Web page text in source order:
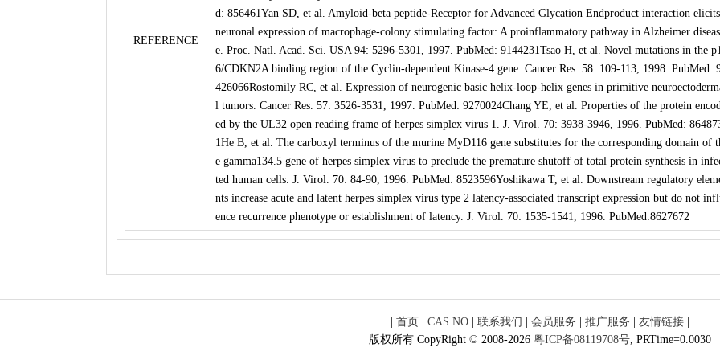
REFERENCE
d: 856461Yan SD, et al. Amyloid-beta peptide-Receptor for Advanced Glycation Endproduct interaction elicits
neuronal expression of macrophage-colony stimulating factor: A proinflammatory pathway in Alzheimer diseas
e. Proc. Natl. Acad. Sci. USA 94: 5296-5301, 1997. PubMed: 9144231Tsao H, et al. Novel mutations in the
6/CDKN2A binding region of the Cyclin-dependent Kinase-4 gene. Cancer Res. 58: 109-113, 1998. PubMed:
426066Rostomily RC, et al. Expression of neurogenic basic helix-loop-helix genes in primitive
l tumors. Cancer Res. 57: 3526-3531, 1997. PubMed: 9270024Chang YE, et al. Properties of the protein
ed by the UL32 open reading frame of herpes simplex virus 1. J. Virol. 70: 3938-3946, 1996. PubMed:
1He B, et al. The carboxyl terminus of the murine MyD116 gene substitutes for the corresponding domain of
e gamma134.5 gene of herpes simplex virus to preclude the premature shutoff of total protein synthesis in
ted human cells. J. Virol. 70: 84-90, 1996. PubMed: 8523596Yoshikawa T, et al. Downstream regulatory
nts increase acute and latent herpes simplex virus type 2 latency-associated transcript expression but do not
ence recurrence phenotype or establishment of latency. J. Virol. 70: 1535-1541, 1996. PubMed:8627672
首页 CAS NO 联系我们 会员服务 推广服务 友情链接
版权所有 CopyRight © 2008-2026 粤ICP备08119708号, PRTime=0.0030